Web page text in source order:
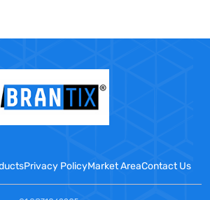
Privacy PolicyMarket AreaContact Us